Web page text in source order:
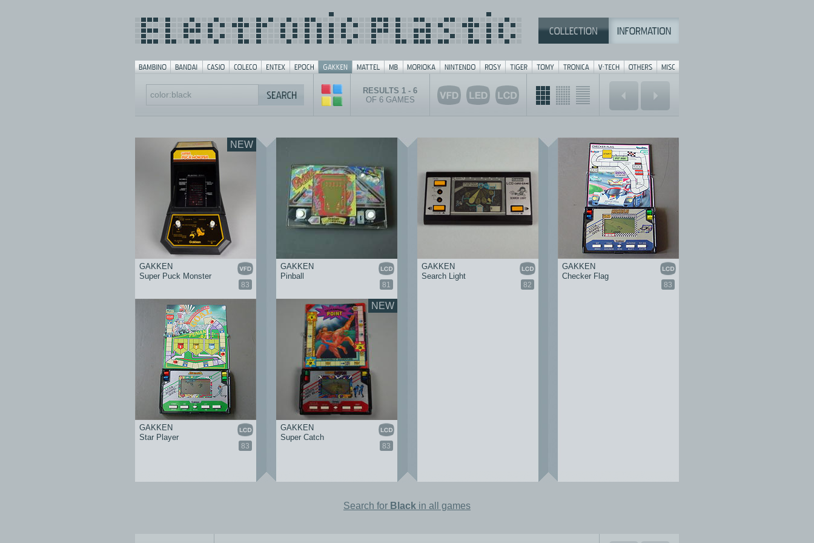
RESULTS 1 - 6
OF 6 GAMES
NEW
83
GAKKEN
Super Puck Monster
81
GAKKEN
Pinball
82
GAKKEN
Search Light
83
GAKKEN
Checker Flag
83
GAKKEN
Star Player
NEW
83
GAKKEN
Super Catch
Search for Black in all games